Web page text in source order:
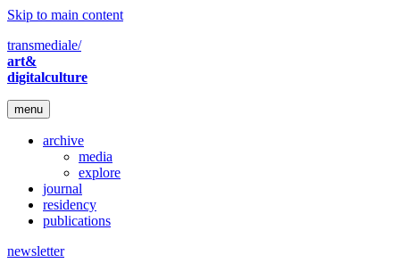
Skip to main content
transmediale/
art&
digitalculture
menu
archive
media
explore
journal
residency
publications
newsletter